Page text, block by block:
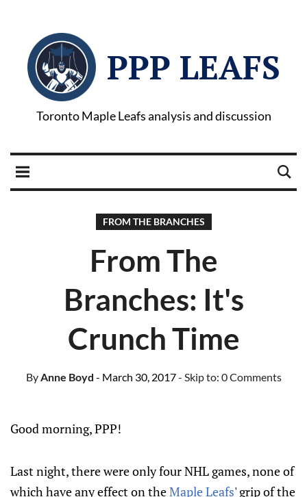
PPP LEAFS
Toronto Maple Leafs analysis and discussion
FROM THE BRANCHES
From The
Branches: It's
Crunch Time
ByAnne Boyd - March 30, 2017- Skip to: 0 Comments
Good morning, PPP!
Last night, there were only four NHL games, none of
which have any effect on theMaple Leafs' grip of the